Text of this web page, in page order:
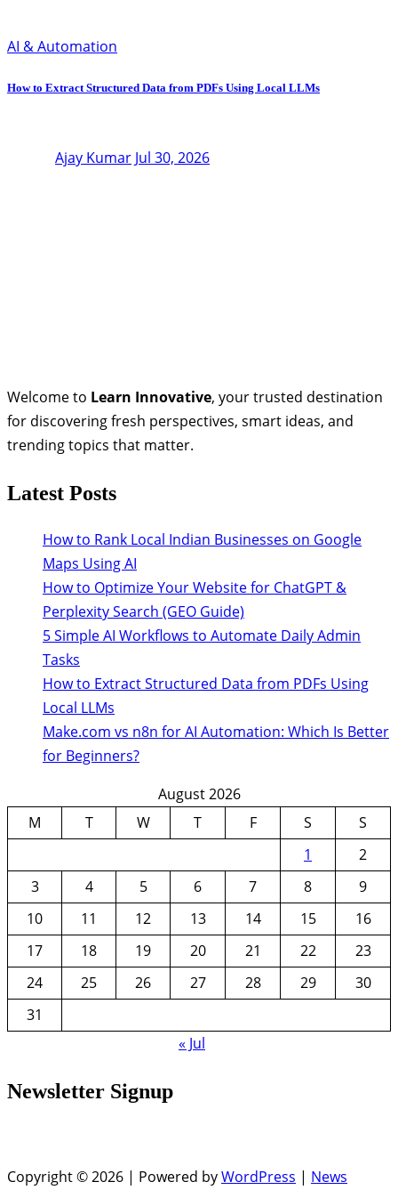
AI & Automation
How to Extract Structured Data from PDFs Using Local LLMs
Ajay Kumar Jul 30, 2026
Welcome to Learn Innovative, your trusted destination
for discovering fresh perspectives, smart ideas, and
trending topics that matter.
Latest Posts
How to Rank Local Indian Businesses on Google
Maps Using AI
How to Optimize Your Website for ChatGPT &
Perplexity Search (GEO Guide)
5 Simple AI Workflows to Automate Daily Admin
Tasks
How to Extract Structured Data from PDFs Using
Local LLMs
Make.com vs n8n for AI Automation: Which Is Better
for Beginners?
August 2026
M
T W T F S
S
1
2
3
4 5 6 7 8
9
10
11 12 13 14 15
16
17
18 19 20 21 22
23
24
25 26 27 28 29
30
31
« Jul
Newsletter Signup
Copyright © 2026 | Powered byWordPress | News